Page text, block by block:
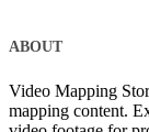
ABOUT
Video Mapping
mapping content.